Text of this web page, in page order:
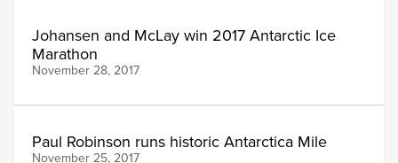
Johansen and McLay win 2017 Antarctic Ice
Marathon
November 28, 2017
Paul Robinson runs historic Antarctica Mile
November 25, 2017